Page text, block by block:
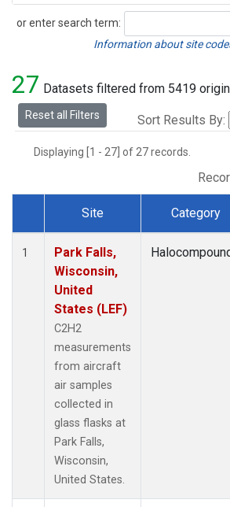
or enter search term:
Search
Information about site
27 Datasets filtered from 5419
Reset all Filters Sort Results By:
Displaying [1 - 27] of 27 records.
Dataset Number
Site Category
1
Park Falls,
Wisconsin,
United
States (LEF)
C2H2
measurements
from aircraft
air samples
collected in
glass flasks at
Park Falls,
Wisconsin,
United States.